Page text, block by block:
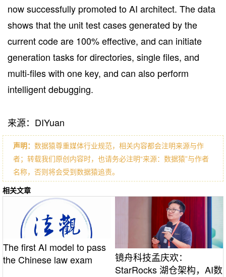
now successfully promoted to AI architect. The data
shows that the unit test cases generated by the
current code are 100% effective, and can initiate
generation tasks for directories, single files, and
multi-files with one key, and can also perform
intelligent debugging.
来源：DIYuan
声明： 数据猿尊重媒体行业规范，相关内容都会注明来源与作
者；转载我们原创内容时，也请务必注明“来源：数据猿”与作者
名称，否则将会受到数据猿追责。
相关文章
The first AI model to pass
the Chinese law exam
镜舟科技孟庆欢：
StarRocks 湖仓架构，AI数